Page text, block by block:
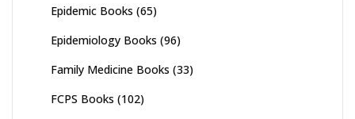
Epidemic Books (65)
Epidemiology Books (96)
Family Medicine Books (33)
FCPS Books (102)